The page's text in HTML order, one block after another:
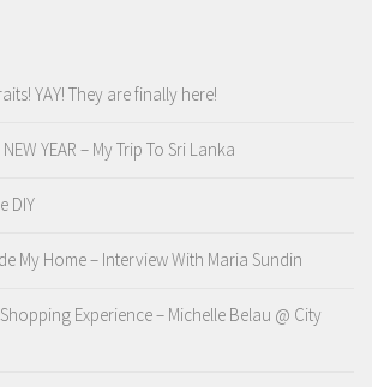
YAY! They are finally here!
YEAR – My Trip To Sri Lanka
DIY
My Home – Interview With Maria Sundin
Experience – Michelle Belau @ City